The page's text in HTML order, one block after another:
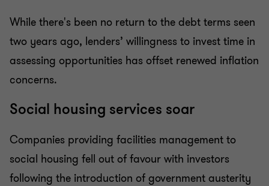
While there's been no return to the debt terms seen
two years ago, lenders’ willingness to invest time in
assessing opportunities has offset renewed inflation
concerns.
Social housing services soar
Companies providing facilities management to
social housing fell out of favour with investors
following the introduction of government austerity